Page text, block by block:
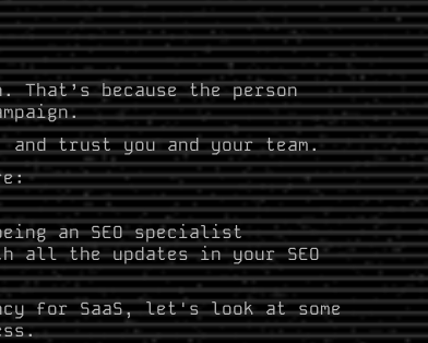
That’s because the person
and trust you and your team.
an SEO specialist
all the updates in your SEO
for SaaS, let's look at some